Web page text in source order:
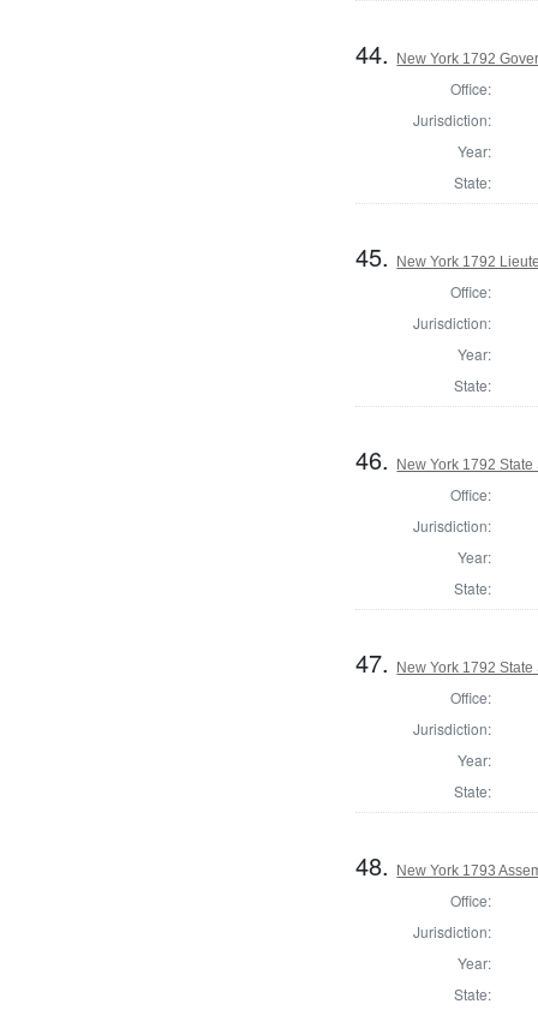
44. New York 1792
Office:
Jurisdiction:
Year:
State:
45. New York 1792
Office:
Jurisdiction:
Year:
State:
46. New York 1792
Office:
Jurisdiction:
Year:
State:
47. New York 1792
Office:
Jurisdiction:
Year:
State:
48. New York 1793
Office:
Jurisdiction:
Year:
State: